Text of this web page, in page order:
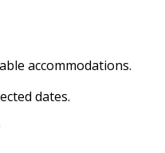
accommodations.
dates.